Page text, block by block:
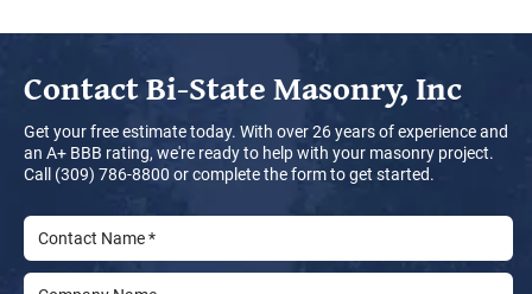
ContactBi-State Masonry, Inc
Get your free estimate today. With over 26 years of experience and
an A+ BBB rating, we're ready to help with your masonry project.
Call (309) 786-8800 or complete the form to get started.